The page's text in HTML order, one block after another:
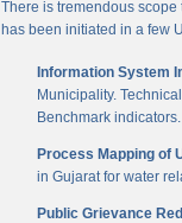
There is tremendous
has been initiated in a few
Information System
Municipality.
Benchmark indicators.
Process Mapping of
in Gujarat for water
Public Grievance